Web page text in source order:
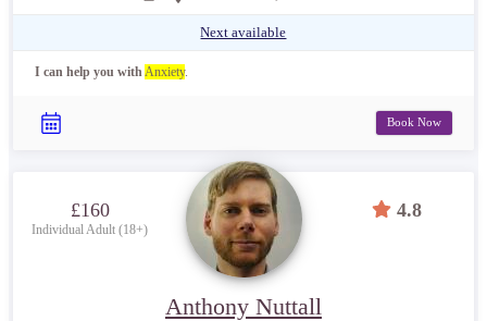
Next available
I can help you withAnxiety.
Book Now
£160
Individual Adult (18+)
4.8
Anthony Nuttall